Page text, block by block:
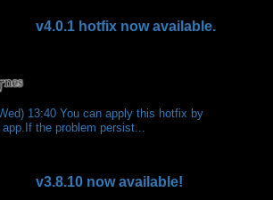
v4.0.1 hotfix now available.
13:40 You can apply this hotfix by
the problem persist...
v3.8.10 now available!